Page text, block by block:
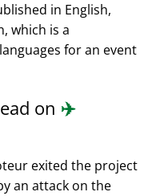
in English,
which is a
for an event
on ✈️
exited the project
an attack on the